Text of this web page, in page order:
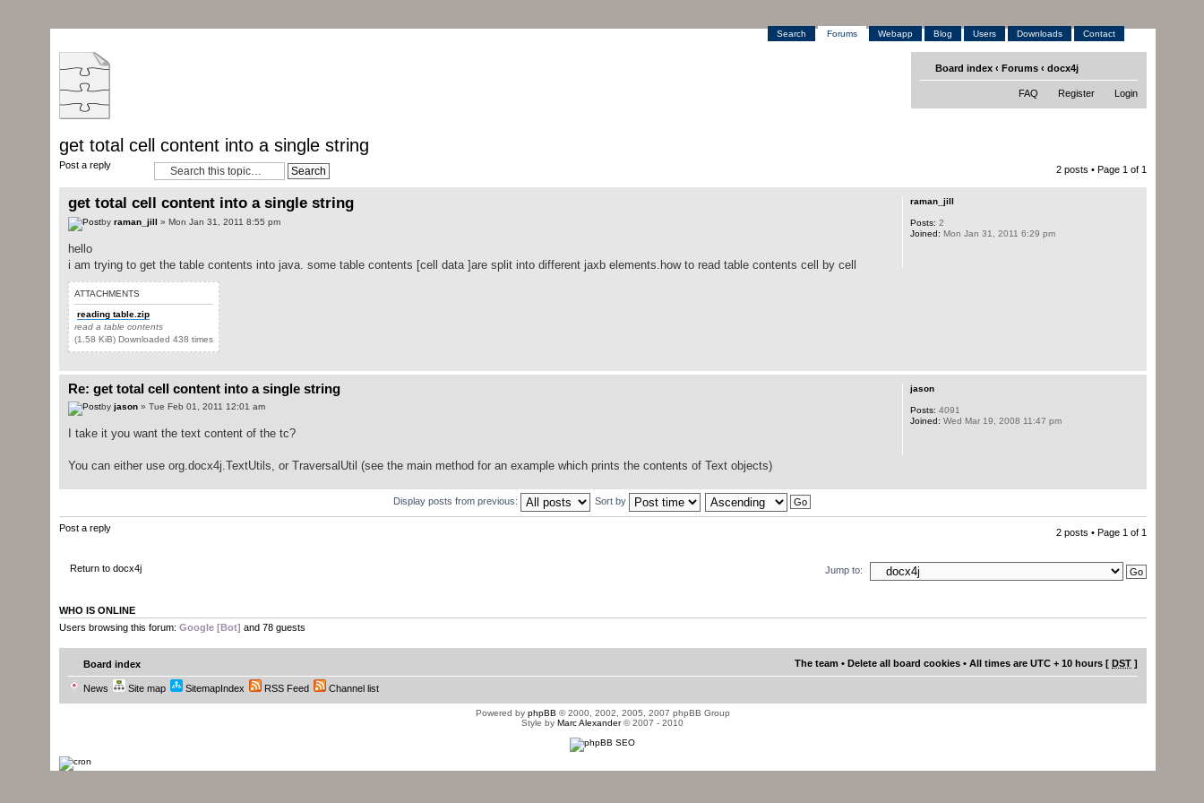
Search Forums Webapp Blog Users Downloads Contact
Board index ‹ Forums ‹ docx4j
FAQ Register Login
get total cell content into a single string
Post a reply 2 posts • Page 1 of 1
get total cell content into a single string
by raman_jill » Mon Jan 31, 2011 8:55 pm
hello
i am trying to get the table contents into java. some table contents [cell data ]are split into different jaxb elements.how to read table contents cell by cell
ATTACHMENTS
reading table.zip
read a table contents
(1.58 KiB) Downloaded 438 times
raman_jill
Posts: 2
Joined: Mon Jan 31, 2011 6:29 pm
Re: get total cell content into a single string
by jason» Tue Feb 01, 2011 12:01 am
I take it you want the text content of the tc?
You can either use org.docx4j.TextUtils, or TraversalUtil (see the main method for an example which prints the contents of Text objects)
jason
Posts: 4091
Joined: Wed Mar 19, 2008 11:47 pm
Display posts from previous: Sort by
Post a reply 2 posts • Page 1 of 1
Return to docx4j Jump to:
WHO IS ONLINE
Users browsing this forum: Google [Bot] and 78 guests
Board index The team •Delete all board cookies • All times are UTC + 10 hours [DST ]
News Site map SitemapIndex RSS Feed Channel list
Powered by phpBB © 2000, 2002, 2005, 2007 phpBB Group
Style byMarc Alexander© 2007 - 2010